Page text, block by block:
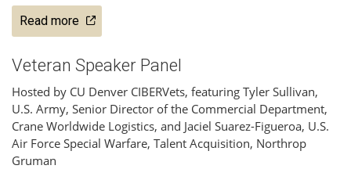
Read more
Veteran Speaker Panel
Hosted by CU Denver CIBERVets, featuring Tyler Sullivan,
U.S. Army, Senior Director of the Commercial Department,
Crane Worldwide Logistics, and Jaciel Suarez-Figueroa, U.S.
Air Force Special Warfare, Talent Acquisition, Northrop
Gruman